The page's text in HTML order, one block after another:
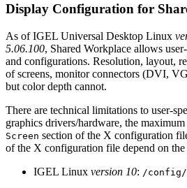
Display Configuration for
As of IGEL Universal Desktop Linux
5.06.100, Shared Workplace allows
and configurations. Resolution, layout,
of screens, monitor connectors (DVI,
but color depth cannot.
There are technical limitations to user-
graphics drivers/hardware, the
Screen section of the X configuration
of the X configuration file depend on
IGEL Linux version 10: /config/